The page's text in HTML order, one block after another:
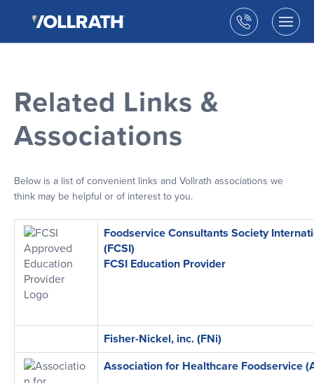
LLC
Call
us
Related Links &
Associations
Below is a list of convenient links and Vollrath associations we
think may be helpful or of interest to you.
Foodservice Consultants Society
(FCSI)
FCSI Education Provider
Fisher-Nickel, inc. (FNi)
Association for Healthcare Foodservice